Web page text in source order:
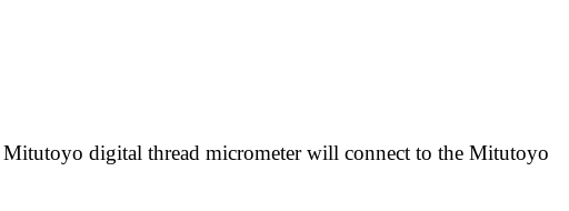
digital thread micrometer will connect to the Mitutoyo